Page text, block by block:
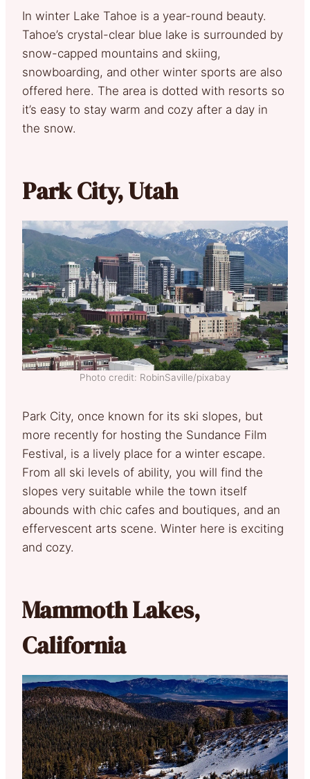
In winter Lake Tahoe is a year-round beauty.
Tahoe’s crystal-clear blue lake is surrounded by
snow-capped mountains and skiing,
snowboarding, and other winter sports are also
offered here. The area is dotted with resorts so
it’s easy to stay warm and cozy after a day in
the snow.
Park City, Utah
Photo credit: RobinSaville/pixabay
Park City, once known for its ski slopes, but
more recently for hosting the Sundance Film
Festival, is a lively place for a winter escape.
From all ski levels of ability, you will find the
slopes very suitable while the town itself
abounds with chic cafes and boutiques, and an
effervescent arts scene. Winter here is exciting
and cozy.
Mammoth Lakes,
California